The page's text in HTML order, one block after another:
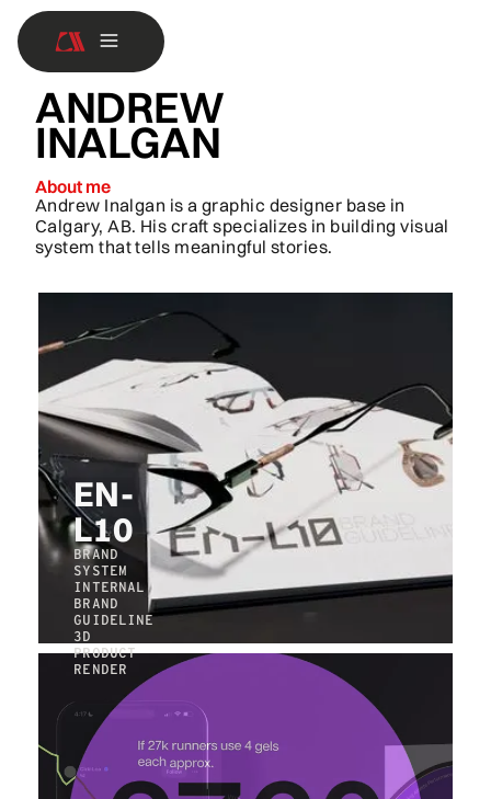
ANDREW
INALGAN
About me
Andrew Inalgan is a graphic designer base in
Calgary, AB. His craft specializes in building visual
system that tells meaningful stories.
EN-
L10
BRAND
SYSTEM
INTERNAL
BRAND
GUIDELINE
3D
PRODUCT
RENDER